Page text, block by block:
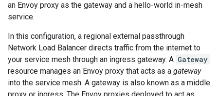
an Envoy proxy as the gateway and a hello-world in-mesh
service.
In this configuration, a regional external passthrough
Network Load Balancer directs traffic from the internet to
your service mesh through an ingress gateway. A Gateway
resource manages an Envoy proxy that acts as a gateway
into the service mesh. A gateway is also known as a middle